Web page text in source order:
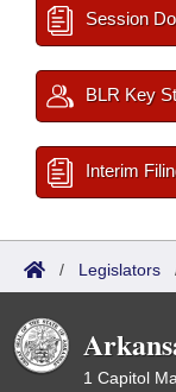
Session
BLR Key
Interim
/ Legislators
1 Capitol